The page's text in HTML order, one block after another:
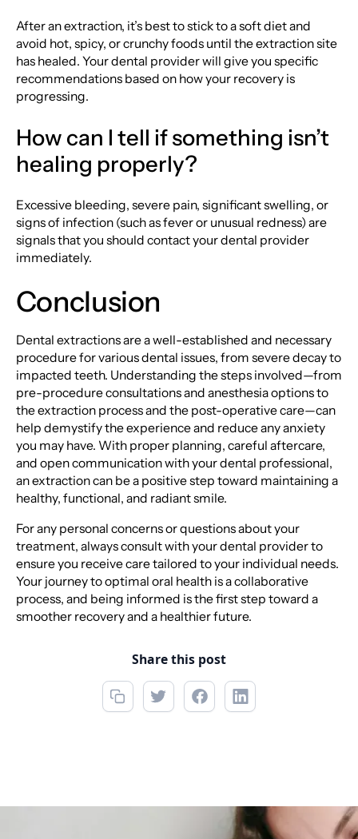
After an extraction, it’s best to stick to a soft diet and
avoid hot, spicy, or crunchy foods until the extraction site
has healed. Your dental provider will give you specific
recommendations based on how your recovery is
progressing.
How can I tell if something isn’t
healing properly?
Excessive bleeding, severe pain, significant swelling, or
signs of infection (such as fever or unusual redness) are
signals that you should contact your dental provider
immediately.
Conclusion
Dental extractions are a well-established and necessary
procedure for various dental issues, from severe decay to
impacted teeth. Understanding the steps involved—from
pre-procedure consultations and anesthesia options to
the extraction process and the post-operative care—can
help demystify the experience and reduce any anxiety
you may have. With proper planning, careful aftercare,
and open communication with your dental professional,
an extraction can be a positive step toward maintaining a
healthy, functional, and radiant smile.
For any personal concerns or questions about your
treatment, always consult with your dental provider to
ensure you receive care tailored to your individual needs.
Your journey to optimal oral health is a collaborative
process, and being informed is the first step toward a
smoother recovery and a healthier future.
Share this post